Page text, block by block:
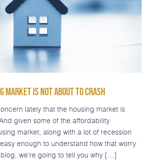
MARKET IS NOT ABOUT TO CRASH
lately that the housing market is
given some of the affordability
market, along with a lot of recession
enough to understand how that worry
we’re going to tell you why […]